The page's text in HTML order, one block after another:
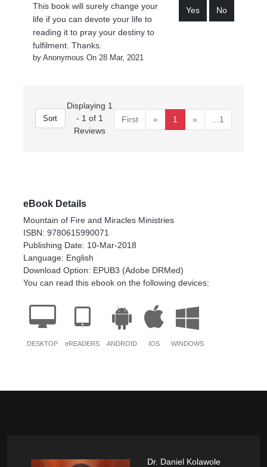
This book will surely change your
life if you can devote your life to
reading it to pray your destiny to
fulfilment. Thanks.
by Anonymous On 28 Mar, 2021
Yes No
Displaying 1
- 1 of 1
Reviews
First « 1 » ...1
eBook Details
Mountain of Fire and Miracles Ministries
ISBN: 9780615990071
Publishing Date: 10-Mar-2018
Language: English
Download Option: EPUB3 (Adobe DRMed)
You can read this ebook on the following devices:
DESKTOP eREADERS ANDROID IOS WINDOWS
Dr. Daniel Kolawole